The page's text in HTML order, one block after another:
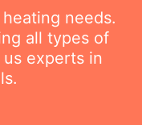
needs.
all types of
experts in